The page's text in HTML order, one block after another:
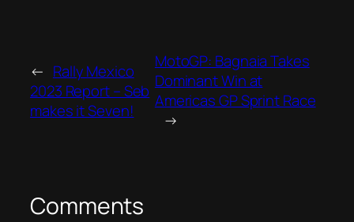
← Rally Mexico
2023 Report – Seb
makes it Seven!
MotoGP: Bagnaia Takes
Dominant Win at
Americas GP Sprint Race
→
Comments